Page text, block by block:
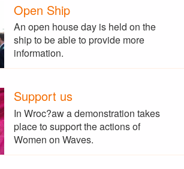
Open Ship
An open house day is held on the
ship to be able to provide more
information.
Support us
In Wroc?aw a demonstration takes
place to support the actions of
Women on Waves.